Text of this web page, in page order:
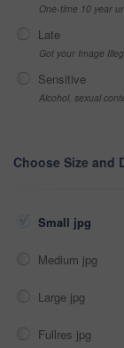
One-time 10 year
Late
Got your Image
Sensitive
Alcohol, sexual
Choose Size and
Small jpg
Medium jpg
Large jpg
Fullres jpg